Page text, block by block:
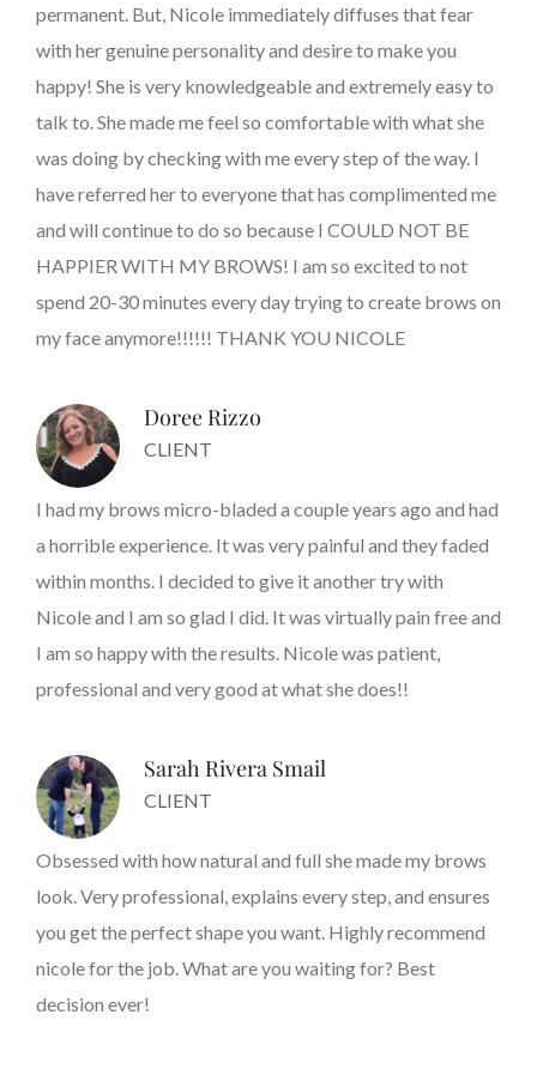
permanent. But, Nicole immediately diffuses that fear
with her genuine personality and desire to make you
happy! She is very knowledgeable and extremely easy to
talk to. She made me feel so comfortable with what she
was doing by checking with me every step of the way. I
have referred her to everyone that has complimented me
and will continue to do so because I COULD NOT BE
HAPPIER WITH MY BROWS! I am so excited to not
spend 20-30 minutes every day trying to create brows on
my face anymore!!!!!! THANK YOU NICOLE
Doree Rizzo
CLIENT
I had my brows micro-bladed a couple years ago and had
a horrible experience. It was very painful and they faded
within months. I decided to give it another try with
Nicole and I am so glad I did. It was virtually pain free and
I am so happy with the results. Nicole was patient,
professional and very good at what she does!!
Sarah Rivera Smail
CLIENT
Obsessed with how natural and full she made my brows
look. Very professional, explains every step, and ensures
you get the perfect shape you want. Highly recommend
nicole for the job. What are you waiting for? Best
decision ever!